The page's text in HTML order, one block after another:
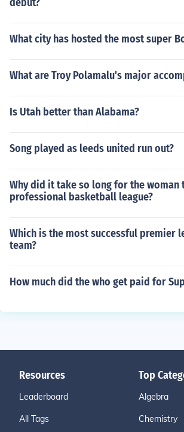
What city has hosted the most super
What are Troy Polamalu's major
Is Utah better than Alabama?
Song played as leeds united run out?
Why did it take so long for the woman
professional basketball league?
Which is the most successful premier
team?
How much did the who get paid for
Resources
Leaderboard
All Tags
Top
Algebra
Chemistry